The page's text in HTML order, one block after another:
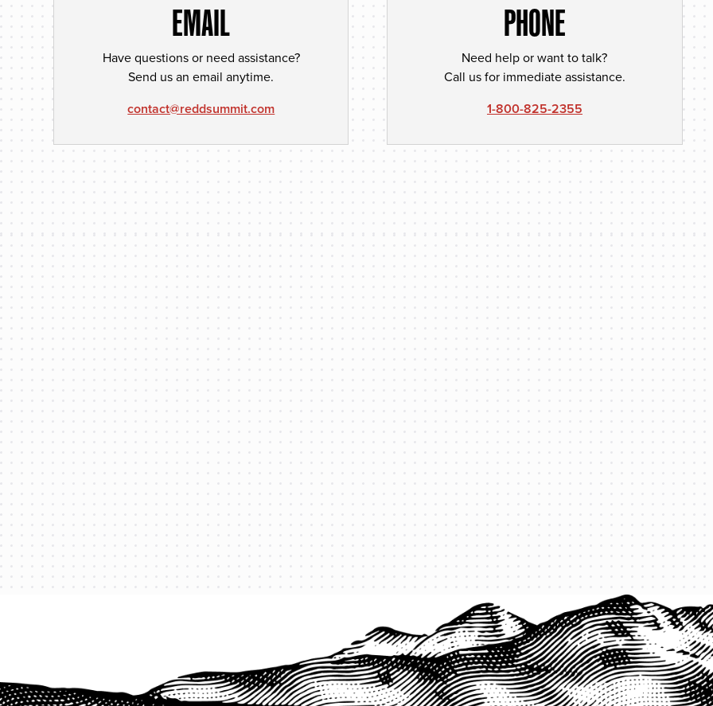
EMAIL
Have questions or need assistance?
Send us an email anytime.
contact@reddsummit.com
PHONE
Need help or want to talk?
Call us for immediate assistance.
1-800-825-2355